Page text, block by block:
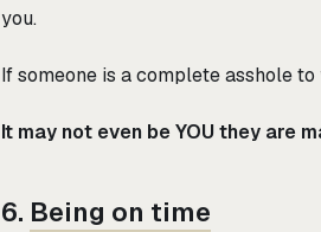
you.
If someone is a complete asshole
It may not even be YOU they are
6. Being on time